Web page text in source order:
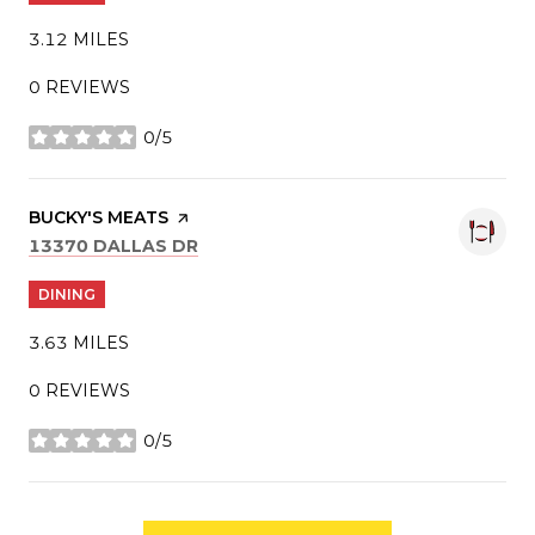
3.12 MILES
0 REVIEWS
0/5
STARS
VISIT THE
BUCKY'S MEATS PAGE ON YELP
SEARCH
13370 DALLAS DR
DINING
3.63 MILES
0 REVIEWS
0/5
STARS